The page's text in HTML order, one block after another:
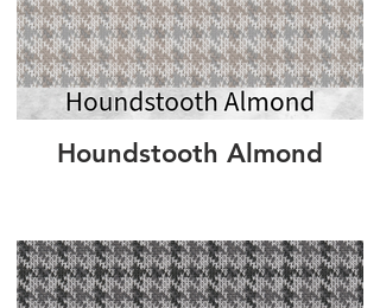
Houndstooth Almond